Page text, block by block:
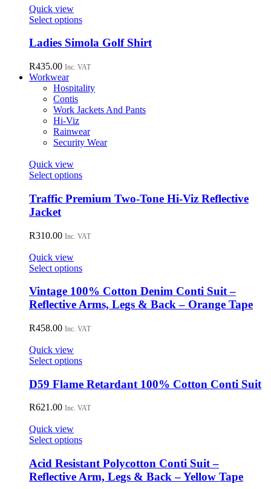
be
chosen
on
product
Quick view
Select optionsThis
has
variants.
options
may
be
chosen
on
the
product
Ladies Simola Golf Shirt
R435.00 Inc. VAT
Workwear
Hospitality
Contis
Work Jackets And Pants
Hi-Viz
Rainwear
Security Wear
Quick view
Select optionsThis
has
multiple
options
chosen
the
product
Traffic Premium Two-Tone Hi-Viz Reflective
Jacket
R310.00 Inc. VAT
Quick view
Select optionsThis
has
multiple
variants.
options
chosen
the
page
Vintage 100% Cotton Denim Conti Suit –
Reflective Arms, Legs & Back – Orange Tape
R458.00 Inc. VAT
Quick view
Select optionsThis
has
multiple
variants.
may
be
chosen
on
the
D59 Flame Retardant 100% Cotton Conti Suit
R621.00 Inc. VAT
Quick view
Select optionsThis
has
multiple
variants.
Acid Resistant Polycotton Conti Suit –
Reflective Arm, Legs & Back – Yellow Tape